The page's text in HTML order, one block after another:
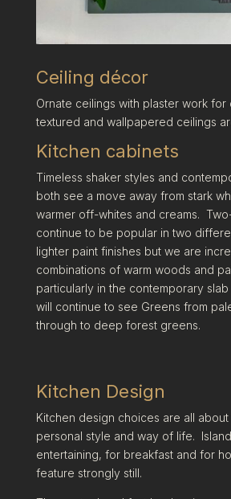
Ceiling décor
Ornate ceilings with plaster work for
textured and wallpapered ceilings
Kitchen cabinets
Timeless shaker styles and
both see a move away from stark
warmer off-whites and creams.
continue to be popular in two
lighter paint finishes but we are
combinations of warm woods and
particularly in the contemporary
will continue to see Greens from
through to deep forest greens.
Kitchen Design
Kitchen design choices are all about
personal style and way of life.
entertaining, for breakfast and for
feature strongly still.